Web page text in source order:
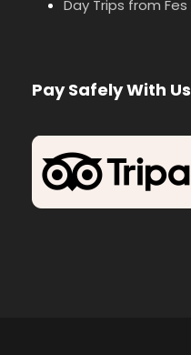
Day Trips from Fes
Pay Safely With Us